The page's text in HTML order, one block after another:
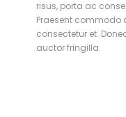
risus, porta ac
Praesent commodo
consectetur et.
auctor fringilla.